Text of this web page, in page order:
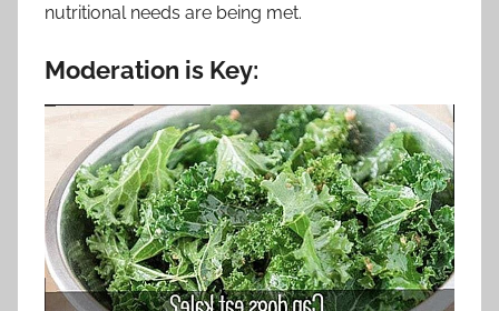
nutritional needs are being met.
Moderation is Key: